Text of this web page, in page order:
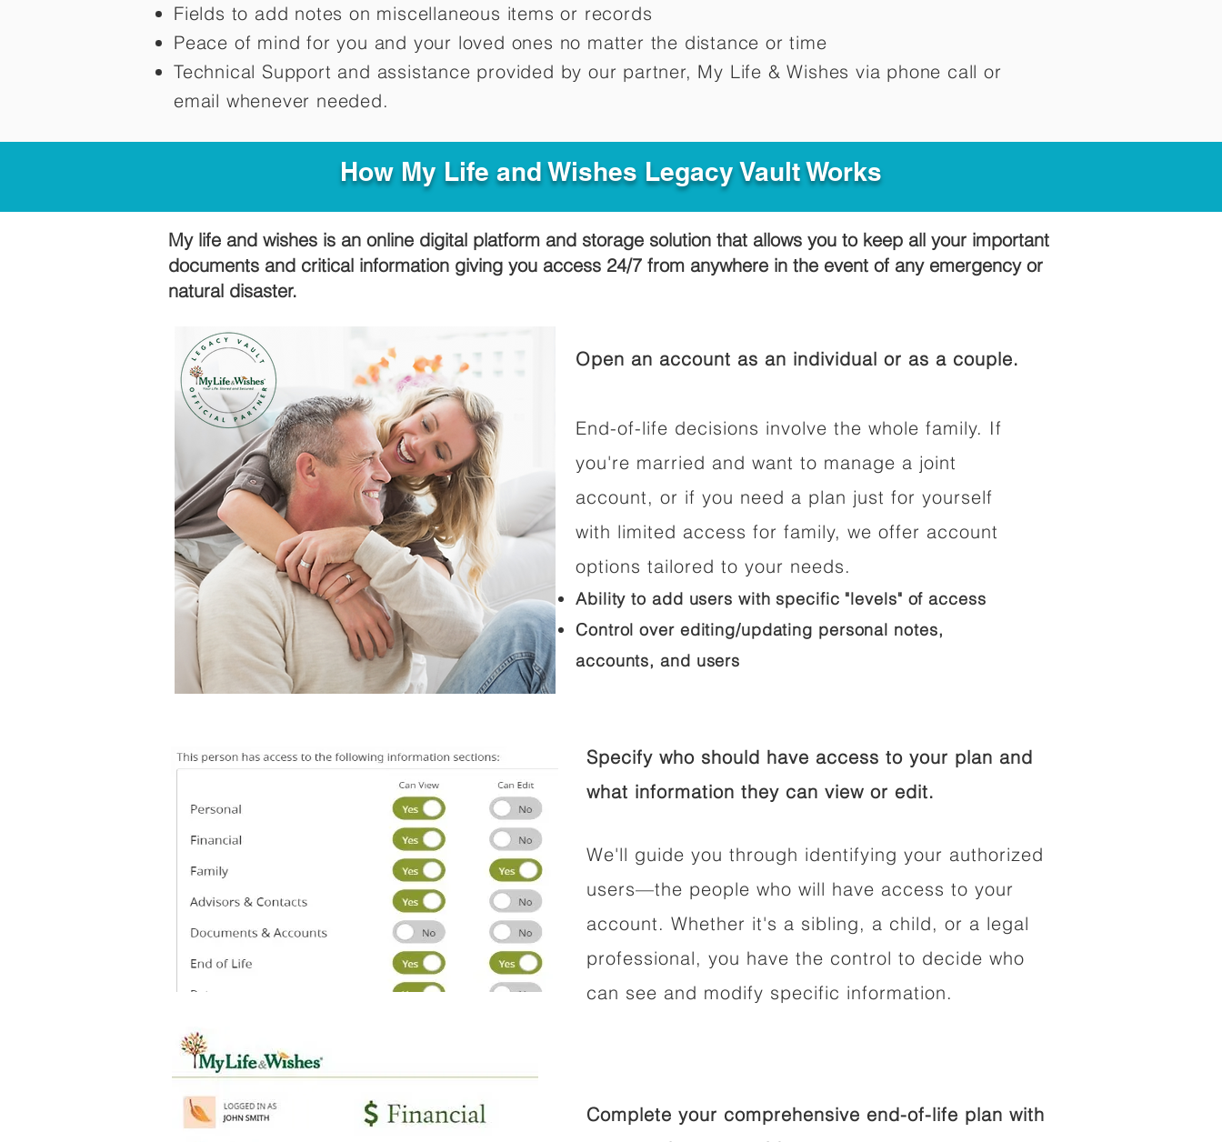
Fields to add notes on miscellaneous items or records
Peace of mind for you and your loved ones no matter the distance or time
Technical Support and assistance provided by our partner, My Life &Wishes via phone call or
email whenever needed.
How My Life and Wishes Legacy Vault Works
My life and wishes is an online digital platform and storage solution that allows you to keep all your important
documents and critical information giving you access 24/7 from anywhere in the event of any emergency or
natural disaster.
Open an account as an individual or as a couple.
End-of-life decisions involve the whole family. If
you're married and want to manage a joint
account, or if you need a plan just for yourself
with limited access for family, we offer account
options tailored to your needs.
Ability to add users with specific "levels" of access
Control over editing/updating personal notes,
accounts, and users
Specify who should have access to your plan and
what information they can view or edit.
We'll guide you through identifying your authorized
users—the people who will have access to your
account. Whether it's a sibling, a child, or a legal
professional, you have the control to decide who
can see and modify specific information.
Complete your comprehensive end-of-life plan with